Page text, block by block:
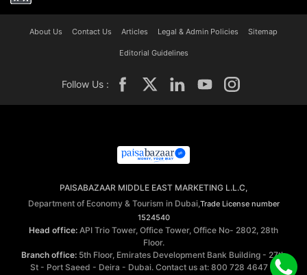
About Us Contact Us Articles Legal & Admin Policies Sitemap
Editorial Guidelines
Follow Us :
PAISABAZAAR MIDDLE EAST MARKETING L.L.C,
Department of Economy & Tourism in Dubai,Trade License number
1524540
Head office: API Trio Tower, Office Tower, Office No- 2802, 28th
Floor.
Branch office: 5th Floor, Emirates Development Bank Building - 27th
St - Port Saeed - Deira - Dubai. Contact us at: 800 728 4647 ©